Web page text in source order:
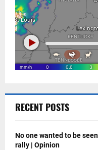
RECENT POSTS
No one wanted to be
rally | Opinion